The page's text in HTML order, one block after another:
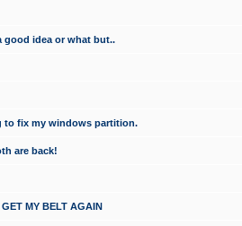
idea or what but..
to fix my windows partition.
are back!
MY BELT AGAIN